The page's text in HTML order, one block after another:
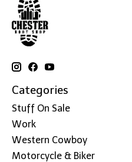
Categories
Stuff On Sale
Work
Western Cowboy
Motorcycle & Biker